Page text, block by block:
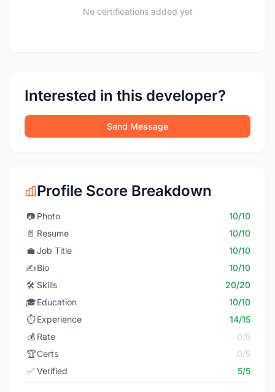
No certifications added yet
Interested in this developer?
Send Message
Profile Score Breakdown
📷 Photo
10/10
📄 Resume
10/10
💼 Job Title
10/10
✍️Bio
10/10
🛠️ Skills
20/20
🎓Education
10/10
⏱️ Experience
14/15
💰 Rate
0/5
🏆Certs
0/5
✅ Verified 5/5